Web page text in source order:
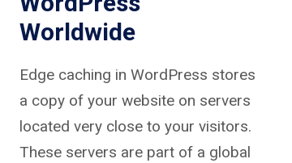
Worldwide
Edge caching in WordPress stores
a copy of your website on servers
located very close to your visitors.
These servers are part of a global